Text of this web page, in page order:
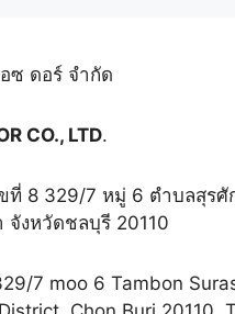
ซ ดอร์ จำกัด
CO., LTD.
ที่ 8 329/7 หมู่ 6 ตำบลสุรศั
จังหวัดชลบุรี 20110
7 moo 6 Tambon